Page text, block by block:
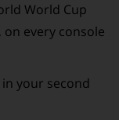
World Cup
on every console
your second